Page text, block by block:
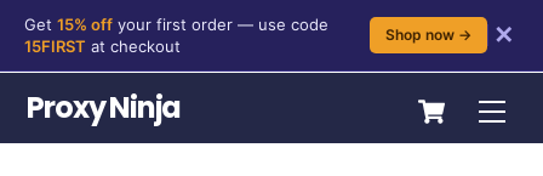
content
Get 15% off your first order — use code
15FIRST at checkout
Shop now → ✕
Cart
Proxy Ninja